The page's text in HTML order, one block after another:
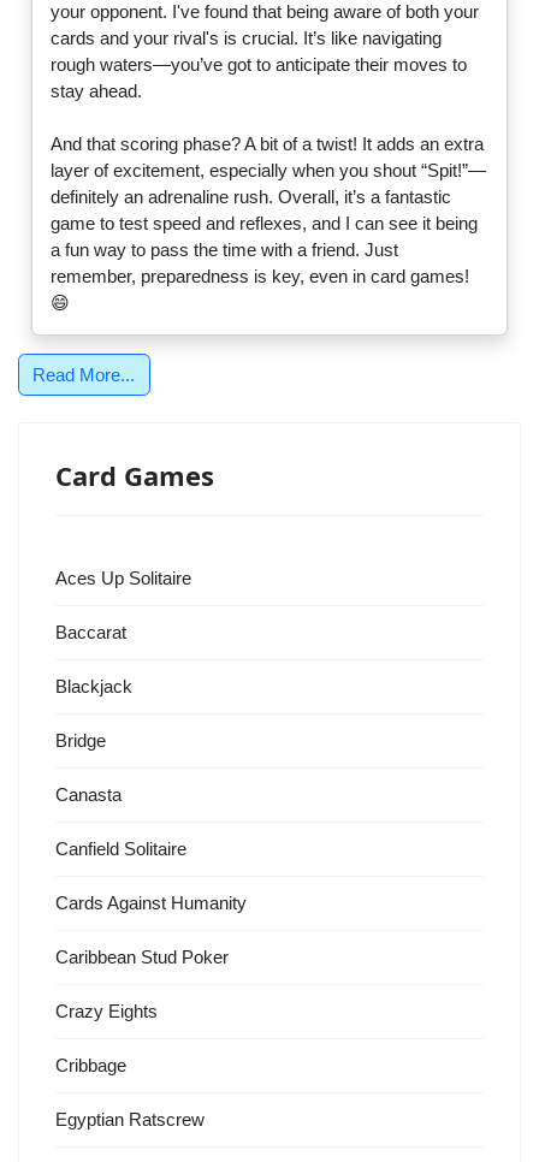
your opponent. I've found that being aware of both your
cards and your rival's is crucial. It’s like navigating
rough waters—you’ve got to anticipate their moves to
stay ahead.
And that scoring phase? A bit of a twist! It adds an extra
layer of excitement, especially when you shout “Spit!”—
definitely an adrenaline rush. Overall, it’s a fantastic
game to test speed and reflexes, and I can see it being
a fun way to pass the time with a friend. Just
remember, preparedness is key, even in card games!
😄
Read More...
Card Games
Aces Up Solitaire
Baccarat
Blackjack
Bridge
Canasta
Canfield Solitaire
Cards Against Humanity
Caribbean Stud Poker
Crazy Eights
Cribbage
Egyptian Ratscrew